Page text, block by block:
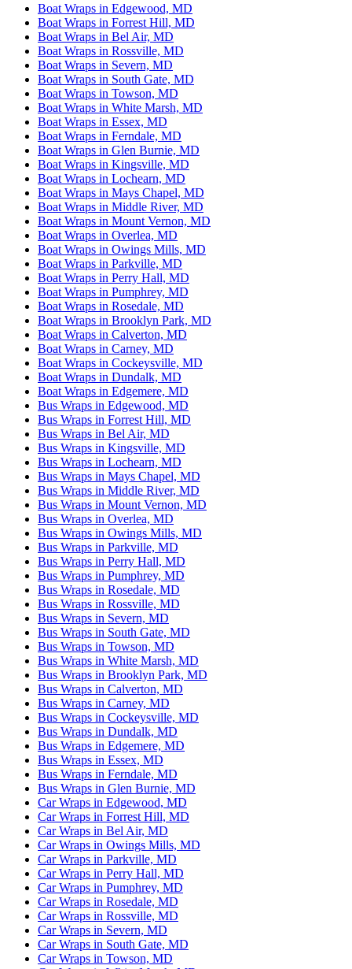
Boat Wraps in Edgewood, MD
Boat Wraps in Forrest Hill, MD
Boat Wraps in Bel Air, MD
Boat Wraps in Rossville, MD
Boat Wraps in Severn, MD
Boat Wraps in South Gate, MD
Boat Wraps in Towson, MD
Boat Wraps in White Marsh, MD
Boat Wraps in Essex, MD
Boat Wraps in Ferndale, MD
Boat Wraps in Glen Burnie, MD
Boat Wraps in Kingsville, MD
Boat Wraps in Lochearn, MD
Boat Wraps in Mays Chapel, MD
Boat Wraps in Middle River, MD
Boat Wraps in Mount Vernon, MD
Boat Wraps in Overlea, MD
Boat Wraps in Owings Mills, MD
Boat Wraps in Parkville, MD
Boat Wraps in Perry Hall, MD
Boat Wraps in Pumphrey, MD
Boat Wraps in Rosedale, MD
Boat Wraps in Brooklyn Park, MD
Boat Wraps in Calverton, MD
Boat Wraps in Carney, MD
Boat Wraps in Cockeysville, MD
Boat Wraps in Dundalk, MD
Boat Wraps in Edgemere, MD
Bus Wraps in Edgewood, MD
Bus Wraps in Forrest Hill, MD
Bus Wraps in Bel Air, MD
Bus Wraps in Kingsville, MD
Bus Wraps in Lochearn, MD
Bus Wraps in Mays Chapel, MD
Bus Wraps in Middle River, MD
Bus Wraps in Mount Vernon, MD
Bus Wraps in Overlea, MD
Bus Wraps in Owings Mills, MD
Bus Wraps in Parkville, MD
Bus Wraps in Perry Hall, MD
Bus Wraps in Pumphrey, MD
Bus Wraps in Rosedale, MD
Bus Wraps in Rossville, MD
Bus Wraps in Severn, MD
Bus Wraps in South Gate, MD
Bus Wraps in Towson, MD
Bus Wraps in White Marsh, MD
Bus Wraps in Brooklyn Park, MD
Bus Wraps in Calverton, MD
Bus Wraps in Carney, MD
Bus Wraps in Cockeysville, MD
Bus Wraps in Dundalk, MD
Bus Wraps in Edgemere, MD
Bus Wraps in Essex, MD
Bus Wraps in Ferndale, MD
Bus Wraps in Glen Burnie, MD
Car Wraps in Edgewood, MD
Car Wraps in Forrest Hill, MD
Car Wraps in Bel Air, MD
Car Wraps in Owings Mills, MD
Car Wraps in Parkville, MD
Car Wraps in Perry Hall, MD
Car Wraps in Pumphrey, MD
Car Wraps in Rosedale, MD
Car Wraps in Rossville, MD
Car Wraps in Severn, MD
Car Wraps in South Gate, MD
Car Wraps in Towson, MD